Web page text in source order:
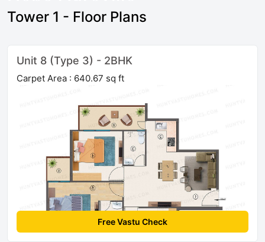
Tower 1 - Floor Plans
Unit 8 (Type 3) - 2BHK
Carpet Area : 640.67 sq ft
Free Vastu Check